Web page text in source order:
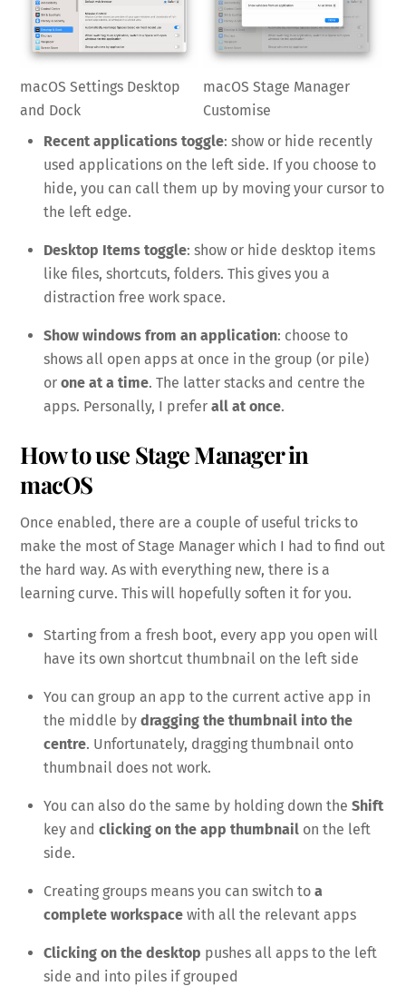
macOS Settings Desktop
and Dock
macOS Stage Manager
Customise
Recent applications toggle: show or hide recently
used applications on the left side. If you choose to
hide, you can call them up by moving your cursor to
the left edge.
Desktop Items toggle: show or hide desktop items
like files, shortcuts, folders. This gives you a
distraction free work space.
Show windows from an application: choose to
shows all open apps at once in the group (or pile)
or one at a time. The latter stacks and centre the
apps. Personally, I prefer all at once.
How to use Stage Manager in
macOS
Once enabled, there are a couple of useful tricks to
make the most of Stage Manager which I had to find out
the hard way. As with everything new, there is a
learning curve. This will hopefully soften it for you.
Starting from a fresh boot, every app you open will
have its own shortcut thumbnail on the left side
You can group an app to the current active app in
the middle by dragging the thumbnail into the
centre. Unfortunately, dragging thumbnail onto
thumbnail does not work.
You can also do the same by holding down the Shift
key and clicking on the app thumbnail on the left
side.
Creating groups means you can switch to a
complete workspace with all the relevant apps
Clicking on the desktop pushes all apps to the left
side and into piles if grouped